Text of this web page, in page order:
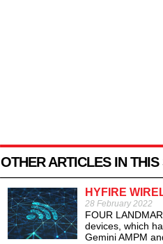
OTHER ARTICLES IN THIS
HYFIRE
28 February 2022
FOUR
devices, which
Gemini AMPM